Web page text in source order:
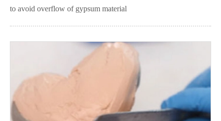
to avoid overflow of gypsum material